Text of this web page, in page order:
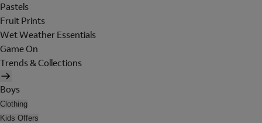
Pastels
Fruit Prints
Wet Weather Essentials
Game On
Trends & Collections
Boys
Clothing
Kids Offers